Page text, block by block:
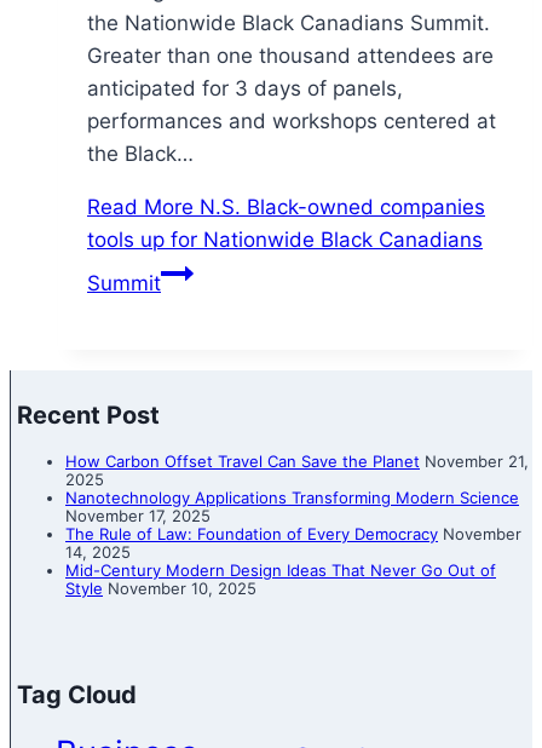
the Nationwide Black Canadians Summit.
Greater than one thousand attendees are
anticipated for 3 days of panels,
performances and workshops centered at
the Black…
Read More N.S. Black-owned companies
tools up for Nationwide Black Canadians
Summit
Recent Post
How Carbon Offset Travel Can Save the Planet November 21,
2025
Nanotechnology Applications Transforming Modern Science
November 17, 2025
The Rule of Law: Foundation of Every Democracy November
14, 2025
Mid-Century Modern Design Ideas That Never Go Out of
Style November 10, 2025
Tag Cloud